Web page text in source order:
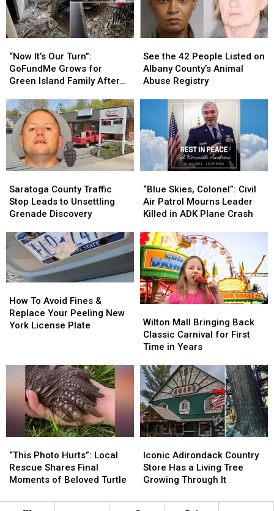
It’s
Our
Turn”:
Grows
for
Green
Island
Family
After
Fire
“Now It’s Our Turn”:
GoFundMe Grows for
Green Island Family After
It’s
Our
Turn”:
Grows
for
Green
Island
Family
After
Fire
the
42
People
County’s
Animal
Registry
See the 42 People Listed on
Albany County’s Animal
Abuse Registry
the
42
People
County’s
Animal
Registry
County
Traffic
Stop
Unsettling
Grenade
Discovery
Saratoga County Traffic
Stop Leads to Unsettling
Grenade Discovery
County
Traffic
Stop
Unsettling
Grenade
Discovery
Skies,
Colonel”:
Civil
Patrol
Mourns
Leader
Killed
in
ADK
Crash
“Blue Skies, Colonel”: Civil
Air Patrol Mourns Leader
Killed in ADK Plane Crash
Skies,
Colonel”:
Civil
Patrol
Mourns
Leader
Killed
in
ADK
Crash
To
Avoid
Fines
Peeling
License
How To Avoid Fines &
Replace Your Peeling New
York License Plate
To
Avoid
Fines
Peeling
License
Plate
Mall
Bringing
Back
Carnival
for
First
Time
in
Years
Wilton Mall Bringing Back
Classic Carnival for First
Time in Years
Mall
Bringing
Back
Carnival
for
First
Time
in
Years
Photo
Hurts”:
Local
Shares
“This Photo Hurts”: Local
Rescue Shares Final
Moments of Beloved Turtle
Photo
Hurts”:
Local
Shares
Adirondack
Country
Store
a
Iconic Adirondack Country
Store Has a Living Tree
Growing Through It
Adirondack
Country
Store
a